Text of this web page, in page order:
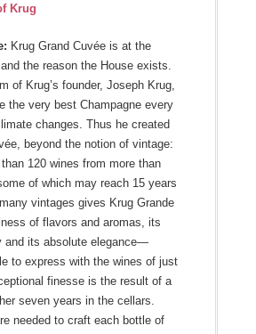
Krug
Krug Grand Cuvée is at the
the reason the House exists.
of Krug’s founder, Joseph Krug,
the very best Champagne every
changes. Thus he created
beyond the notion of vintage:
120 wines from more than
of which may reach 15 years
vintages gives Krug Grande
of flavors and aromas, its
and its absolute elegance—
to express with the wines of just
finesse is the result of a
seven years in the cellars.
needed to craft each bottle of